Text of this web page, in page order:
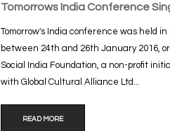
Tomorrows India Conference
Tomorrow's India conference was held in
between 24th and 26th January 2016,
Social India Foundation, a non-profit
with Global Cultural Alliance Ltd...
READ MORE